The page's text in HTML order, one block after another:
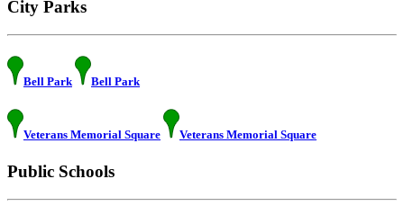
City Parks
Bell Park Bell Park
Veterans Memorial Square Veterans Memorial Square
Public Schools